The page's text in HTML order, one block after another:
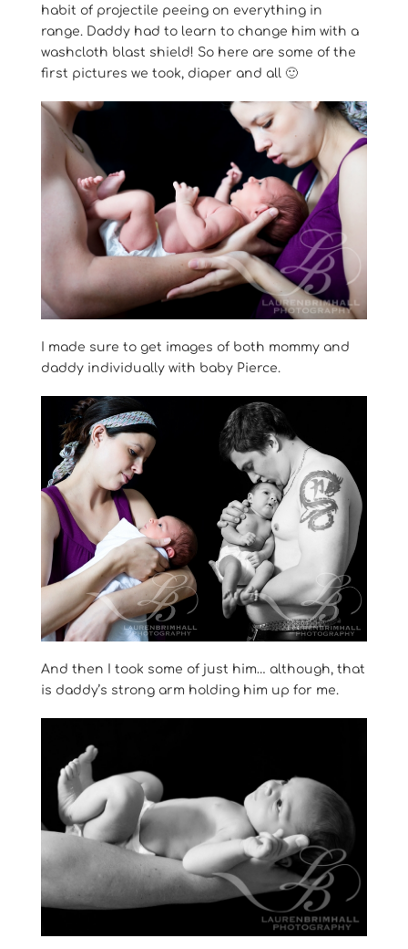
habit of projectile peeing on everything in
range. Daddy had to learn to change him with a
washcloth blast shield! So here are some of the
first pictures we took, diaper and all 🙂
I made sure to get images of both mommy and
daddy individually with baby Pierce.
And then I took some of just him… although, that
is daddy’s strong arm holding him up for me.